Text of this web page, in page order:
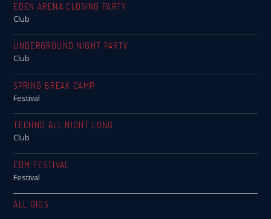
EDEN ARENA CLOSING PARTY
Club
UNDERGROUND NIGHT PARTY
Club
SPRING BREAK CAMP
Festival
TECHNO ALL NIGHT LONG
Club
EDM FESTIVAL
Festival
ALL GIGS